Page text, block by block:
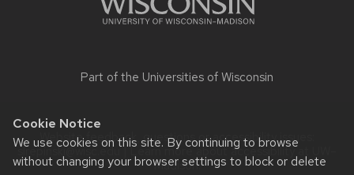
Cookie Notice
We use cookies on this site. By continuing to browse
without changing your browser settings to block or delete
Part of the Universities of Wisconsin
Website feedback, questions or accessibility issues:
slrepinski@wisc.edu| Learn more aboutaccessibility at UW–
Madison.